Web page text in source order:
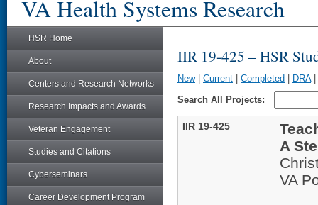
VA Health Systems Research
HSR Home
About
Centers and Research Networks
Research Impacts and Awards
Veteran Engagement
Studies and Citations
Cyberseminars
Career Development Program
IIR 19-425 – HSR
New| Current Completed DRA|
Search All Projects:
IIR 19-425
A
VA